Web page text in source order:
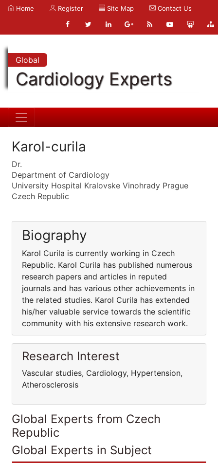
Home Register Site Map Contact Us
Global
Cardiology Experts
Karol-curila
Dr.
Department of Cardiology
University Hospital Kralovske Vinohrady Prague
Czech Republic
Biography
Karol Curila is currently working in Czech
Republic. Karol Curila has published numerous
research papers and articles in reputed
journals and has various other achievements in
the related studies. Karol Curila has extended
his/her valuable service towards the scientific
community with his extensive research work.
Research Interest
Vascular studies, Cardiology, Hypertension,
Atherosclerosis
Global Experts from Czech
Republic
Global Experts in Subject